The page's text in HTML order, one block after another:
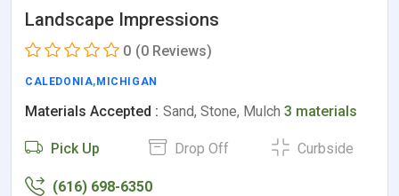
Landscape Impressions
0 (0 Reviews)
CALEDONIA, MICHIGAN
Materials Accepted : Sand, Stone, Mulch 3 materials
Pick Up Drop Off Curbside
(616) 698-6350